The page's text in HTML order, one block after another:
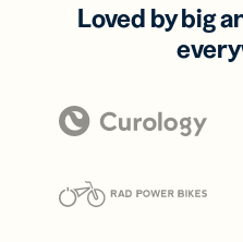
Loved by big